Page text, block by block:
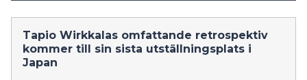
Tapio Wirkkalas omfattande retrospektiv
kommer till sin sista utställningsplats i
Japan